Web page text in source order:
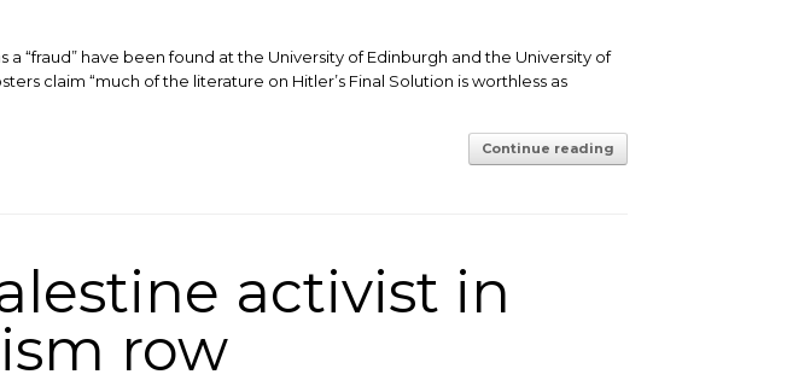
“fraud” have been found at the University of Edinburgh and the University of
claim “much of the literature on Hitler’s Final Solution is worthless as
Continue reading
activist in
row